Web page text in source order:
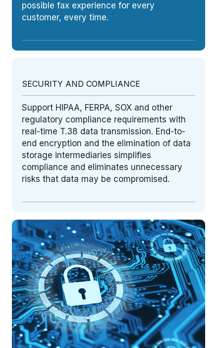
possible fax experience for every
customer, every time.
SECURITY AND COMPLIANCE
Support HIPAA, FERPA, SOX and other
regulatory compliance requirements with
real-time T.38 data transmission. End-to-
end encryption and the elimination of data
storage intermediaries simplifies
compliance and eliminates unnecessary
risks that data may be compromised.